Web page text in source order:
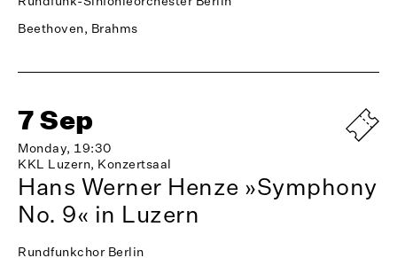
Beethoven, Brahms
7 Sep
Monday, 19:30
KKL Luzern, Konzertsaal
Hans Werner Henze »Symphony
No. 9« in Luzern
Rundfunkchor Berlin